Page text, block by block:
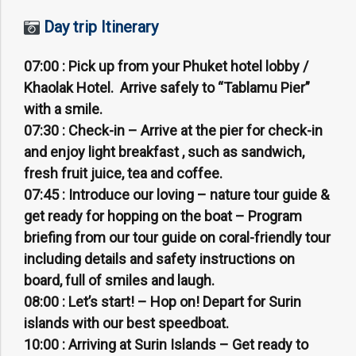
Day trip Itinerary
07:00 : Pick up from your Phuket hotel lobby /
Khaolak Hotel. Arrive safely to “Tablamu Pier”
with a smile.
07:30 : Check-in – Arrive at the pier for check-in
and enjoy light breakfast , such as sandwich,
fresh fruit juice, tea and coffee.
07:45 : Introduce our loving – nature tour guide &
get ready for hopping on the boat – Program
briefing from our tour guide on coral-friendly tour
including details and safety instructions on
board, full of smiles and laugh.
08:00 : Let’s start! – Hop on! Depart for Surin
islands with our best speedboat.
10:00 :Arriving at Surin Islands – Get ready to